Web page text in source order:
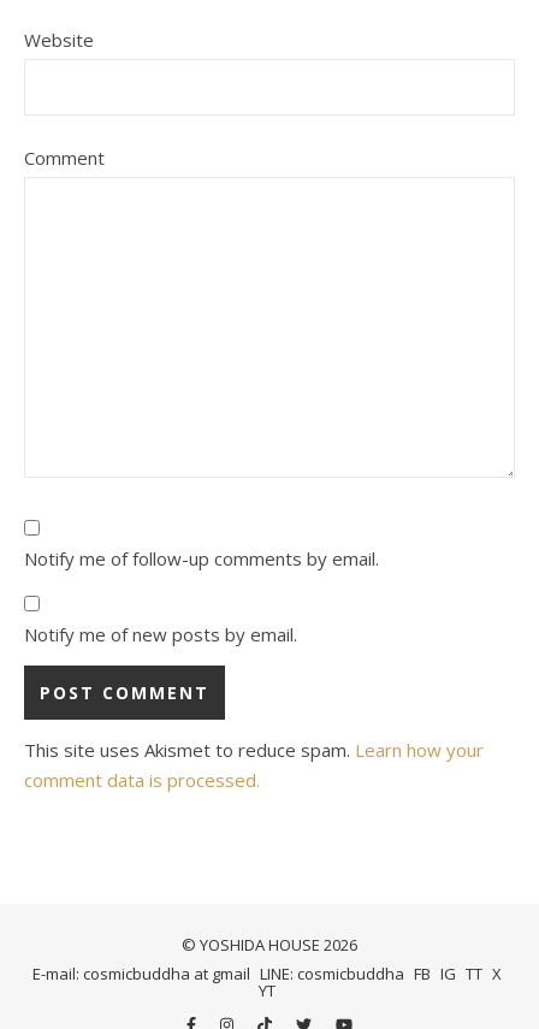
Website
Comment
Notify me of follow-up comments by email.
Notify me of new posts by email.
This site uses Akismet to reduce spam. Learn how your
comment data is processed.
© YOSHIDA HOUSE 2026
E-mail: cosmicbuddha at gmail LINE: cosmicbuddha FB IG TT X
YT